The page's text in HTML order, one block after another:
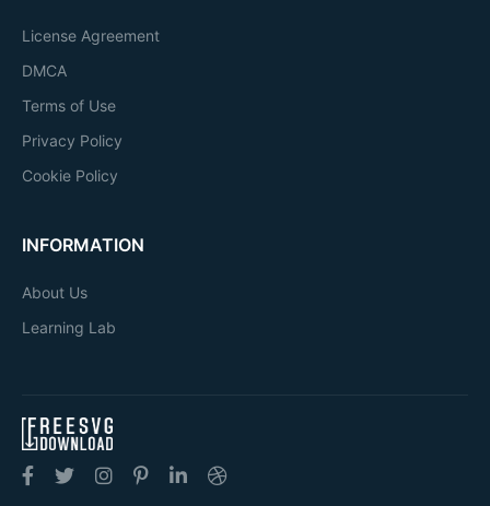
License Agreement
DMCA
Terms of Use
Privacy Policy
Cookie Policy
INFORMATION
About Us
Learning Lab